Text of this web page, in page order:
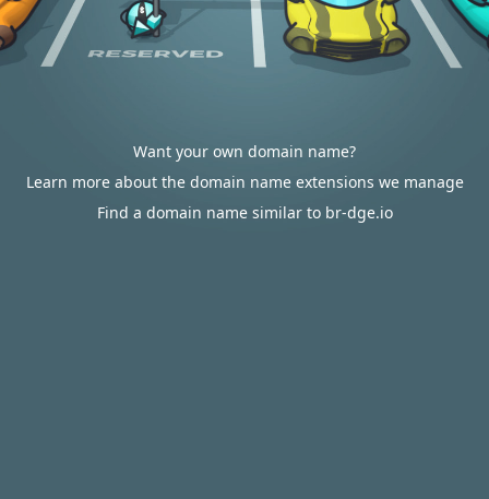
Want your own domain name?
Learn more about the domain name extensions we manage
Find a domain name similar to br-dge.io